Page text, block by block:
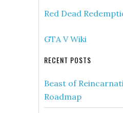
Red Dead
GTA V Wiki
RECENT POSTS
Beast of
Roadmap